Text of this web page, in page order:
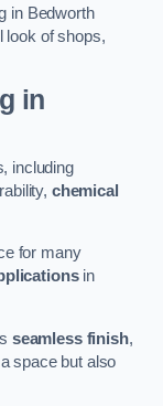
in Bedworth
look of shops,
in
including
chemical
for many
in
seamless finish,
space but also